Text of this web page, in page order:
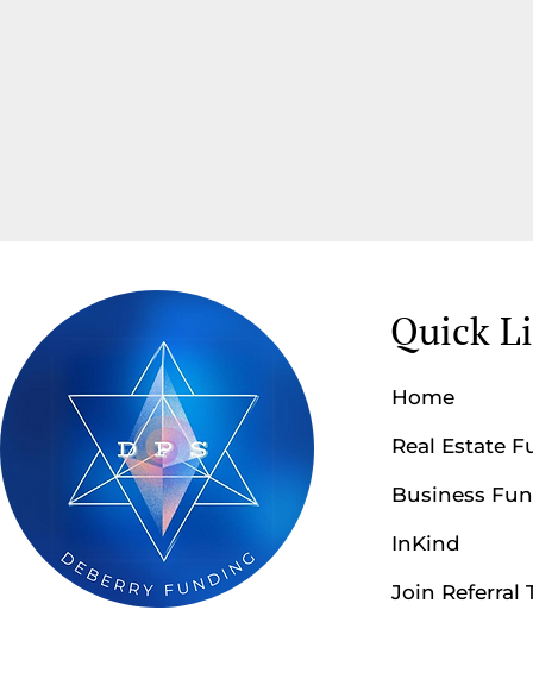
Quick
Home
Real Estate
Business
InKind
Join Referral